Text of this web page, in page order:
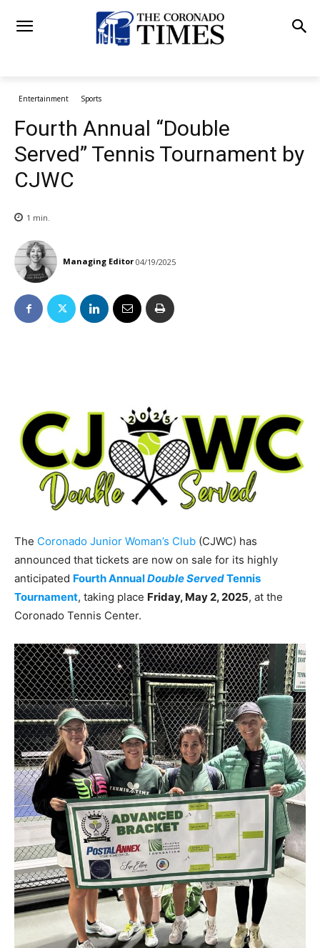
Entertainment Sports
Fourth Annual “Double
Served” Tennis Tournament by
CJWC
1 min.
Managing Editor 04/19/2025
The Coronado Junior Woman’s Club (CJWC) has
announced that tickets are now on sale for its highly
anticipated Fourth AnnualDouble ServedTennis
Tournament, taking place Friday, May 2, 2025, at the
Coronado Tennis Center.